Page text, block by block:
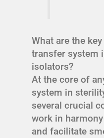
What are the
transfer system
isolators?
At the core of
system in
several crucial
work in
and facilitate